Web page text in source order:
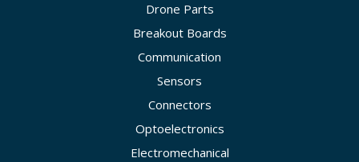
Drone Parts
Breakout Boards
Communication
Sensors
Connectors
Optoelectronics
Electromechanical